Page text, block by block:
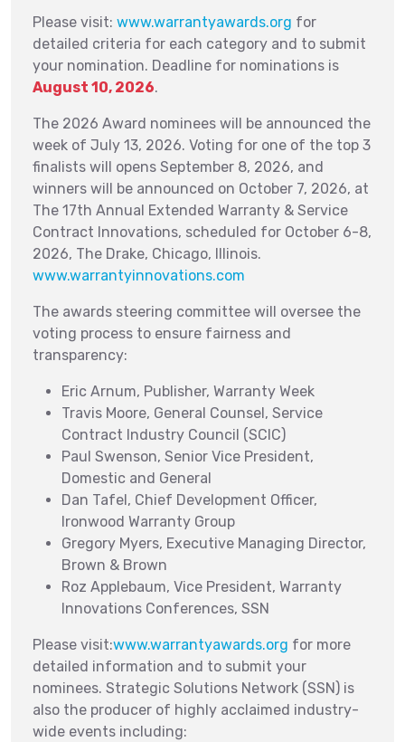
Please visit: www.warrantyawards.org for
detailed criteria for each category and to submit
your nomination. Deadline for nominations is
August 10, 2026.
The 2026 Award nominees will be announced the
week of July 13, 2026. Voting for one of the top 3
finalists will opens September 8, 2026, and
winners will be announced on October 7, 2026, at
The 17th Annual Extended Warranty & Service
Contract Innovations, scheduled for October 6-8,
2026, The Drake, Chicago, Illinois.
www.warrantyinnovations.com
The awards steering committee will oversee the
voting process to ensure fairness and
transparency:
Eric Arnum, Publisher, Warranty Week
Travis Moore, General Counsel, Service
Contract Industry Council (SCIC)
Paul Swenson, Senior Vice President,
Domestic and General
Dan Tafel, Chief Development Officer,
Ironwood Warranty Group
Gregory Myers, Executive Managing Director,
Brown & Brown
Roz Applebaum, Vice President, Warranty
Innovations Conferences, SSN
Please visit:www.warrantyawards.org for more
detailed information and to submit your
nominees. Strategic Solutions Network (SSN) is
also the producer of highly acclaimed industry-
wide events including: